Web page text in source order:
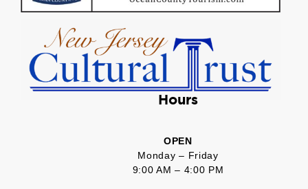
Hours
OPEN
Monday – Friday
9:00 AM – 4:00 PM